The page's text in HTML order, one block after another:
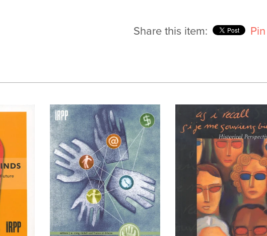
Share this item: